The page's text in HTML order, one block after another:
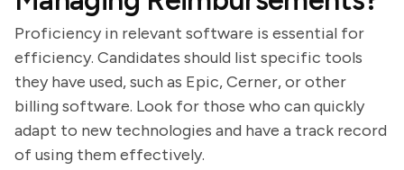
Proficiency in relevant software is essential for
efficiency. Candidates should list specific tools
they have used, such as Epic, Cerner, or other
billing software. Look for those who can quickly
adapt to new technologies and have a track record
of using them effectively.